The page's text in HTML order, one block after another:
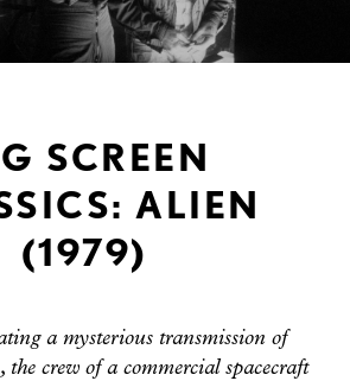
SCREEN
ALIEN
(1979)
a mysterious transmission of
crew of a commercial spacecraft